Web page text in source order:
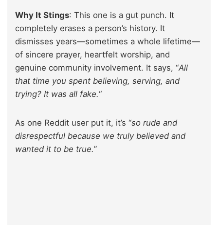
Why It Stings: This one is a gut punch. It
completely erases a person’s history. It
dismisses years—sometimes a whole lifetime—
of sincere prayer, heartfelt worship, and
genuine community involvement. It says, “All
that time you spent believing, serving, and
trying? It was all fake.“
As one Reddit user put it, it’s “so rude and
disrespectful because we truly believed and
wanted it to be true.”